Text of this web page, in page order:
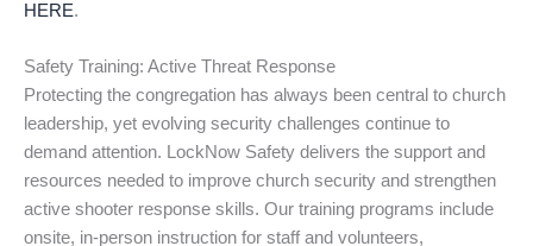
HERE.
Safety Training: Active Threat Response
Protecting the congregation has always been central to church
leadership, yet evolving security challenges continue to
demand attention. LockNow Safety delivers the support and
resources needed to improve church security and strengthen
active shooter response skills. Our training programs include
onsite, in-person instruction for staff and volunteers,